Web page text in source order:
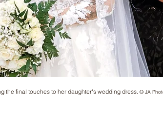
the final touches to her daughter's wedding dress. © JA